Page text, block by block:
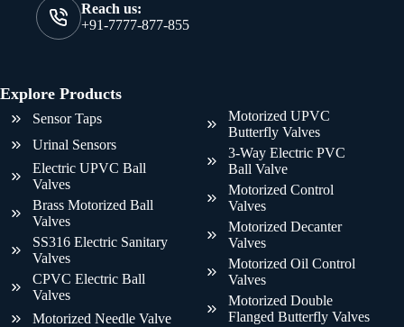
Reach us:
+91-7777-877-855
Explore Products
Sensor Taps
Urinal Sensors
Electric UPVC Ball
Valves
Brass Motorized Ball
Valves
SS316 Electric Sanitary
Valves
CPVC Electric Ball
Valves
Motorized Needle Valve
Motorized UPVC
Butterfly Valves
3-Way Electric PVC
Ball Valve
Motorized Control
Valves
Motorized Decanter
Valves
Motorized Oil Control
Valves
Motorized Double
Flanged Butterfly Valves